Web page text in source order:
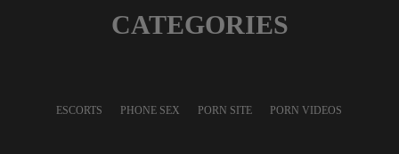
CATEGORIES
ESCORTS PHONE SEX PORN SITE PORN VIDEOS